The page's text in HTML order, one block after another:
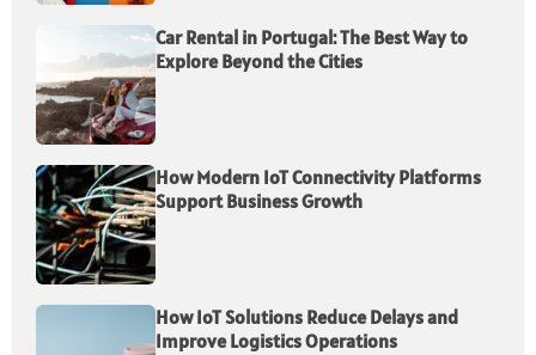
Car Rental in Portugal: The Best Way to
Explore Beyond the Cities
How Modern IoT Connectivity Platforms
Support Business Growth
How IoT Solutions Reduce Delays and
Improve Logistics Operations